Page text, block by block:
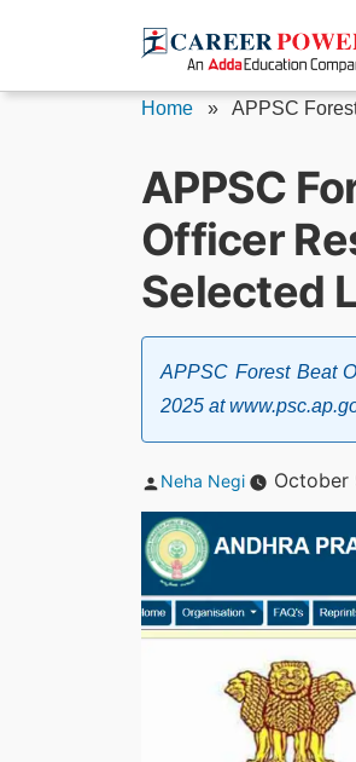
Home » APPSC
APPSC
Officer
Selected
APPSC Forest Beat
2025 at
Posted
Neha Negi October